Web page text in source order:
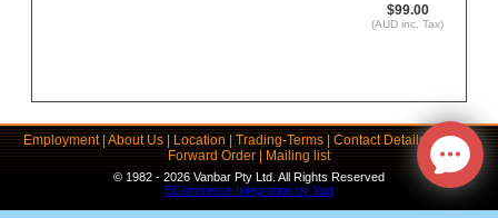
$99.00
(AUD inc. Tax)
Employment|About Us|Location|Trading-Terms|Contact Details |Links
Forward Order|Mailing list
© 1982 - 2026 Vanbar Pty Ltd. All Rights Reserved
ECommerce Integration by Yart